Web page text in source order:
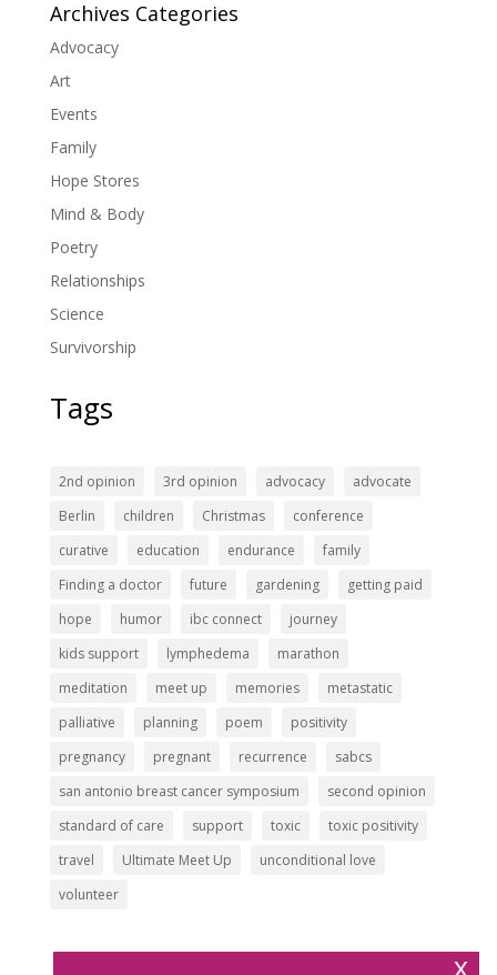
Archives Categories
Advocacy
Art
Events
Family
Hope Stores
Mind & Body
Poetry
Relationships
Science
Survivorship
Tags
2nd opinion 3rd opinion advocacy
advocate
Berlin
children Christmas
conference
curative
education endurance
family
Finding a doctor
future gardening
getting paid
hope
humor ibc connect
journey
kids support
lymphedema
marathon
meditation
meet up memories
metastatic
palliative
planning poem
positivity
pregnancy
pregnant recurrence
sabcs
san antonio breast cancer symposium
second opinion
standard of care
support toxic
toxic positivity
travel
Ultimate Meet Up
unconditional love
volunteer
x